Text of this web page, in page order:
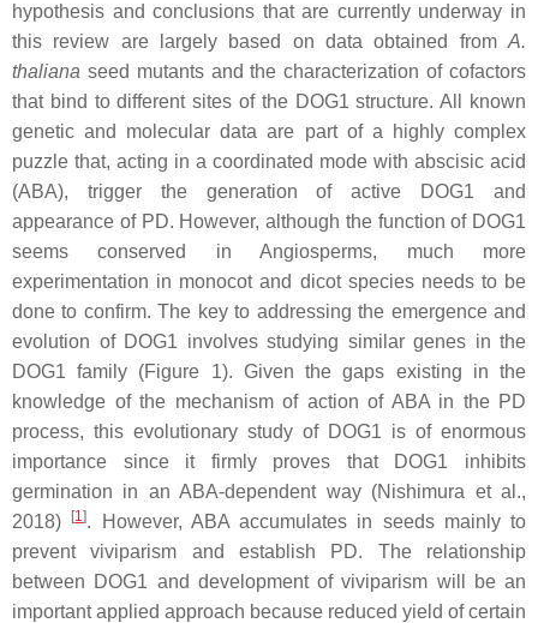
hypothesis and conclusions that are currently underway in
this review are largely based on data obtained from A.
thaliana seed mutants and the characterization of cofactors
that bind to different sites of the DOG1 structure. All known
genetic and molecular data are part of a highly complex
puzzle that, acting in a coordinated mode with abscisic acid
(ABA), trigger the generation of active DOG1 and
appearance of PD. However, although the function of DOG1
seems conserved in Angiosperms, much more
experimentation in monocot and dicot species needs to be
done to confirm. The key to addressing the emergence and
evolution of DOG1 involves studying similar genes in the
DOG1 family (Figure 1). Given the gaps existing in the
knowledge of the mechanism of action of ABA in the PD
process, this evolutionary study of DOG1 is of enormous
importance since it firmly proves that DOG1 inhibits
germination in an ABA-dependent way (Nishimura et al.,
2018)
[1]. However, ABA accumulates in seeds mainly to
prevent viviparism and establish PD. The relationship
between DOG1 and development of viviparism will be an
important applied approach because reduced yield of certain